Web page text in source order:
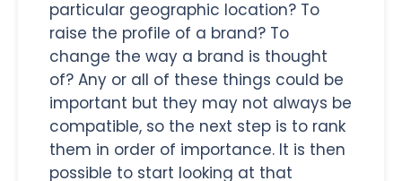
particular geographic location? To
raise the profile of a brand? To
change the way a brand is thought
of? Any or all of these things could be
important but they may not always be
compatible, so the next step is to rank
them in order of importance. It is then
possible to start looking at that